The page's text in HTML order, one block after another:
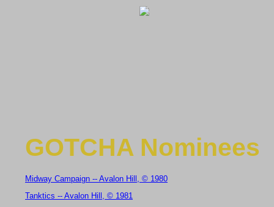
GOTCHA Nominees
Midway Campaign -- Avalon Hill, © 1980
Tanktics -- Avalon Hill, © 1981